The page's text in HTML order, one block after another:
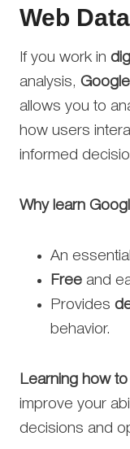
Web
If you work in
analysis,
allows you to
how users
informed
Why learn
An
Free and
Provides
behavior.
Learning how
improve your
decisions and